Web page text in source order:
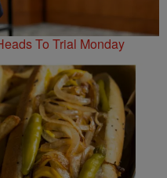
To Trial Monday